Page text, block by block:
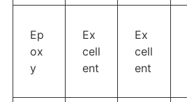
Ep
ox
y
Ex
cell
ent
Ex
cell
ent